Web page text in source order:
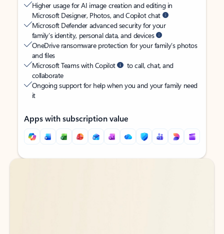
Higher usage for AI image creation and editing in
Microsoft Designer, Photos, and Copilot chat
Microsoft Defender advanced security for your
family’s identity, personal data, and devices
OneDrive ransomware protection for your family’s photos
and files
Microsoft Teams with Copilot
to call, chat, and
collaborate
Ongoing support for help when you and your family need
it
Apps with subscription value
Back to tabs
Back to tabs